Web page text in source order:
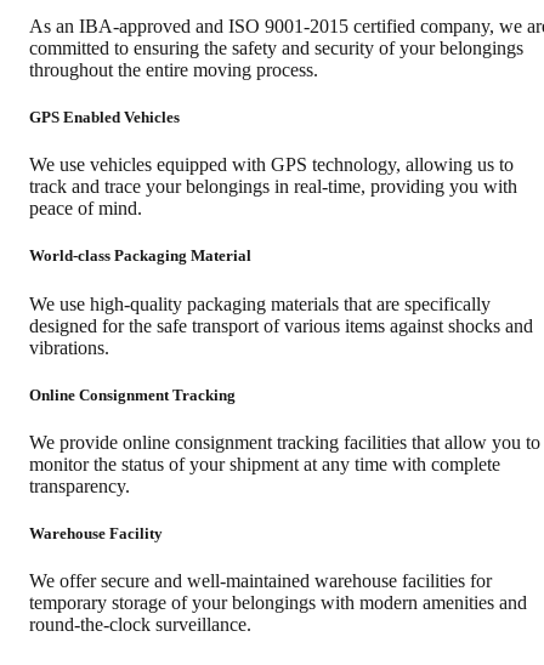
As an IBA-approved and ISO 9001-2015 certified company, we
committed to ensuring the safety and security of your belongings
throughout the entire moving process.
GPS Enabled Vehicles
We use vehicles equipped with GPS technology, allowing us to
track and trace your belongings in real-time, providing you with
peace of mind.
World-class Packaging Material
We use high-quality packaging materials that are specifically
designed for the safe transport of various items against shocks and
vibrations.
Online Consignment Tracking
We provide online consignment tracking facilities that allow you to
monitor the status of your shipment at any time with complete
transparency.
Warehouse Facility
We offer secure and well-maintained warehouse facilities for
temporary storage of your belongings with modern amenities and
round-the-clock surveillance.